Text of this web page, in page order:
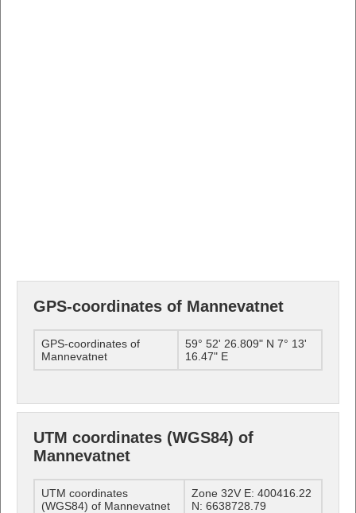
GPS-coordinates of Mannevatnet
GPS-coordinates of
Mannevatnet
59° 52' 26.809" N 7° 13'
16.47" E
UTM coordinates (WGS84) of
Mannevatnet
UTM coordinates
(WGS84) of Mannevatnet
Zone 32V E: 400416.22
N: 6638728.79